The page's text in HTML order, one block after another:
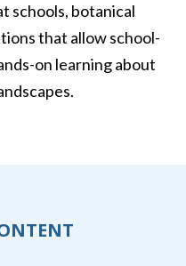
schools, botanical
that allow school-
on learning about